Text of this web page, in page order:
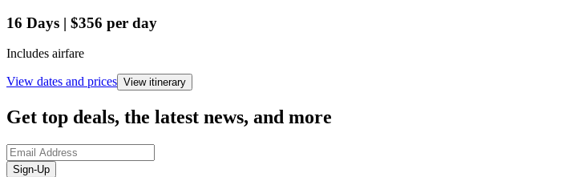
16 Days | $356 per day
Includes airfare
View dates and prices View itinerary
Get top deals, the latest news, and more
Sign-Up